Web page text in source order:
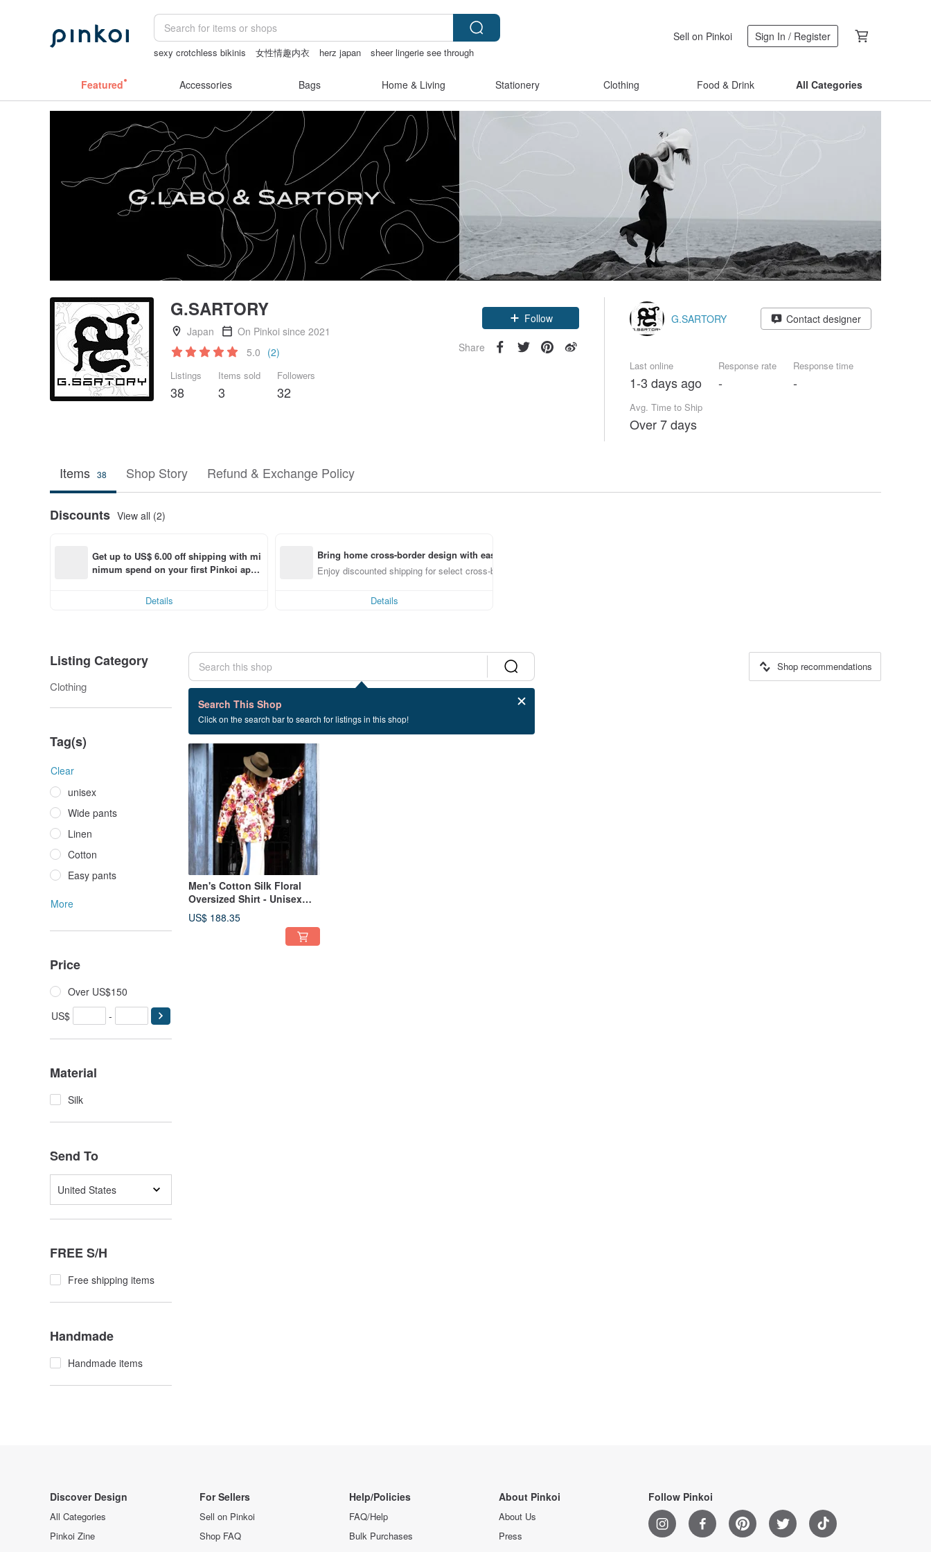
sexy crotchless bikinis 女性情趣内衣 herz japan
sheer lingerie see through
Sell on Pinkoi Sign In / Register
Featured Accessories Bags Home & Living Stationery Clothing Food & Drink All Categories
G.SARTORY
Japan
On Pinkoi since 2021
5.0 (2)
Listings
38
Items sold
3
Followers
32
Follow
Share
G.SARTORY Contact designer
Last online
1-3 days ago
Response rate
-
Response time
-
Avg. Time to Ship
Over 7 days
Items 38 Shop Story Refund & Exchange Policy
Discounts View all (2)
Get up to US$ 6.00 off shipping with mi
nimum spend on your first Pinkoi app
Details
Bring home cross-border design with ease
Enjoy discounted shipping for select cross-border items
Details
Listing Category
Clothing
Tag(s)
Clear
unisex
Wide pants
Linen
Cotton
Easy pants
More
Price
Over US$150
US$
-
Material
Silk
Send To
United States
FREE S/H
Free shipping items
Handmade
Handmade items
Search This Shop
Click on the search bar to search for listings in this shop!
Shop recommendations
1 listings
Flower shirt
Men's Cotton Silk Floral
Oversized Shirt - Unisex
Design
US$ 188.35
Discover Design
All Categories
Pinkoi Zine
For Sellers
Sell on Pinkoi
Shop FAQ
Help/Policies
FAQ/Help
Bulk Purchases
About Pinkoi
About Us
Press
Follow Pinkoi